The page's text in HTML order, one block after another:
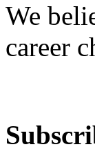
We
career